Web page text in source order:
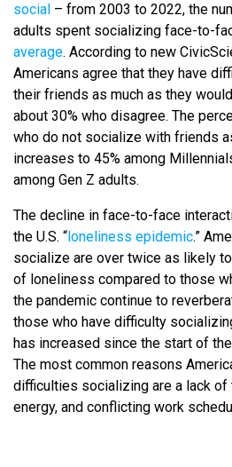
social – from 2003 to 2022, the
adults spent socializing face-to-
average. According to new
Americans agree that they have
their friends as much as they
about 30% who disagree. The
who do not socialize with friends
increases to 45% among
among Gen Z adults.
The decline in face-to-face
the U.S. “loneliness epidemic.”
socialize are over twice as likely
of loneliness compared to those
the pandemic continue to
those who have difficulty
has increased since the start of
The most common reasons
difficulties socializing are a lack
energy, and conflicting work